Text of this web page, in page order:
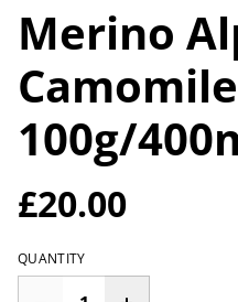
Merino
Camomile
100g/
£20.00
QUANTITY